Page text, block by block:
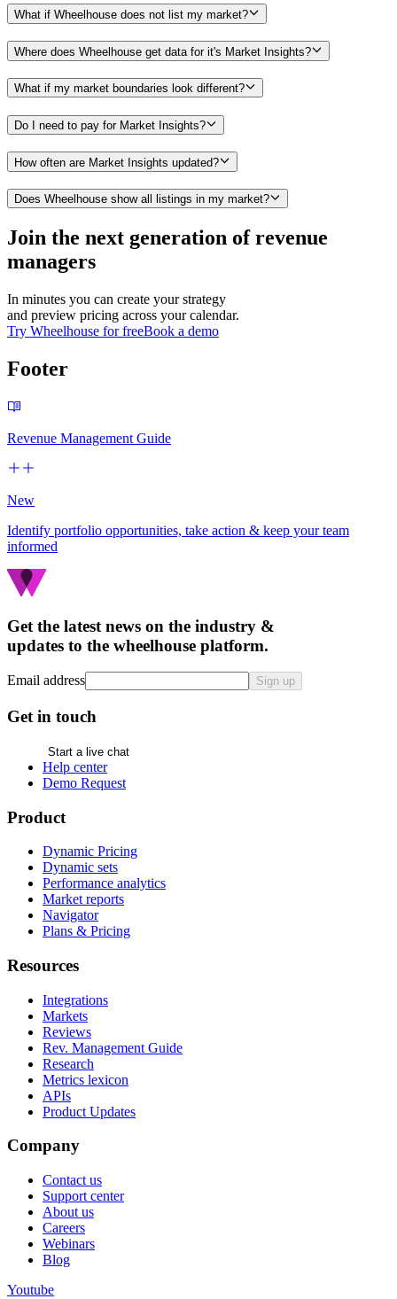
What if Wheelhouse does not list my market?
Where does Wheelhouse get data for it's Market Insights?
What if my market boundaries look different?
Do I need to pay for Market Insights?
How often are Market Insights updated?
Does Wheelhouse show all listings in my market?
Join the next generation of revenue
managers
In minutes you can create your strategy
and preview pricing across your calendar.
Try Wheelhouse for freeBook a demo
Footer
Revenue Management Guide
New
Identify portfolio opportunities, take action & keep your team
informed
Get the latest news on the industry &
updates to the wheelhouse platform.
Email address Sign up
Get in touch
Start a live chat
Help center
Demo Request
Product
Dynamic Pricing
Dynamic sets
Performance analytics
Market reports
Navigator
Plans & Pricing
Resources
Integrations
Markets
Reviews
Rev. Management Guide
Research
Metrics lexicon
APIs
Product Updates
Company
Contact us
Support center
About us
Careers
Webinars
Blog
Youtube